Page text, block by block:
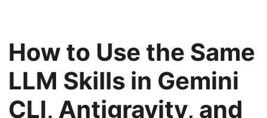
How to Use the Same
LLM Skills in Gemini
CLI, Antigravity, and